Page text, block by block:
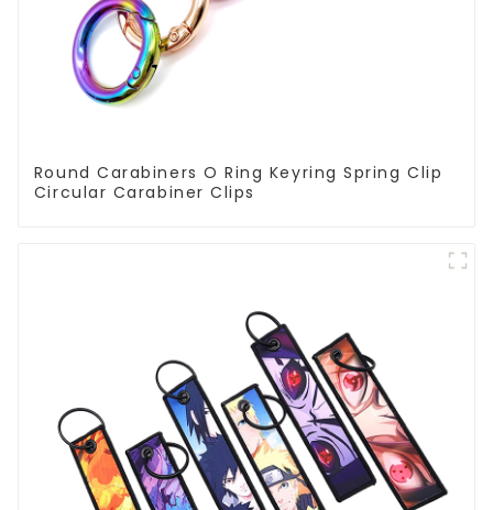
Round Carabiners O Ring Keyring Spring Clip
Circular Carabiner Clips